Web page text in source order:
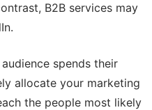
B2B services may
spends their
allocate your marketing
the people most likely